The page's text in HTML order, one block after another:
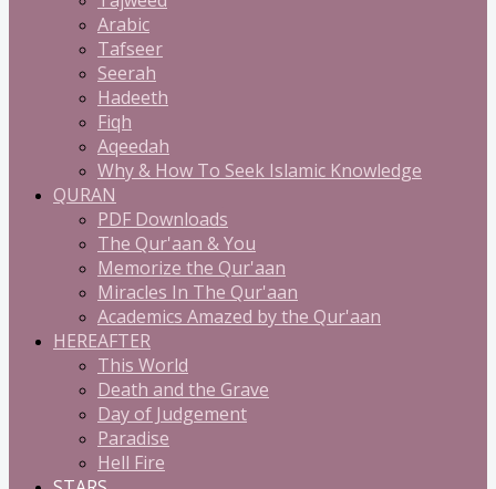
Arabic
Tafseer
Seerah
Hadeeth
Fiqh
Aqeedah
Why & How To Seek Islamic Knowledge
QURAN
PDF Downloads
The Qur'aan & You
Memorize the Qur'aan
Miracles In The Qur'aan
Academics Amazed by the Qur'aan
HEREAFTER
This World
Death and the Grave
Day of Judgement
Paradise
Hell Fire